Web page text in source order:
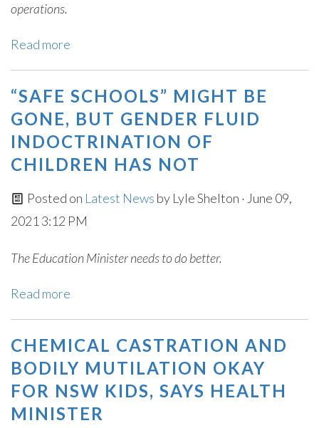
operations.
Read more
“SAFE SCHOOLS” MIGHT BE
GONE, BUT GENDER FLUID
INDOCTRINATION OF
CHILDREN HAS NOT
Posted on Latest News by Lyle Shelton · June 09,
2021 3:12 PM
The Education Minister needs to do better.
Read more
CHEMICAL CASTRATION AND
BODILY MUTILATION OKAY
FOR NSW KIDS, SAYS HEALTH
MINISTER